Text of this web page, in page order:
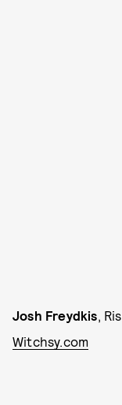
Josh Freydkis,
Witchsy.com